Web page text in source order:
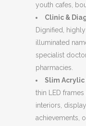
youth cafes,
Clinic &
Dignified,
illuminated
specialist
pharmacies.
Slim
thin LED
interiors,
achievements,